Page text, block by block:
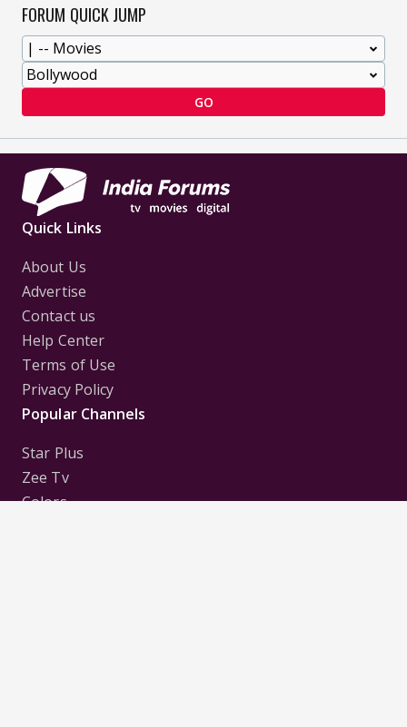
FORUM QUICK JUMP
GO
Quick Links
About Us
Advertise
Contact us
Help Center
Terms of Use
Privacy Policy
Popular Channels
Star Plus
Zee Tv
Colors